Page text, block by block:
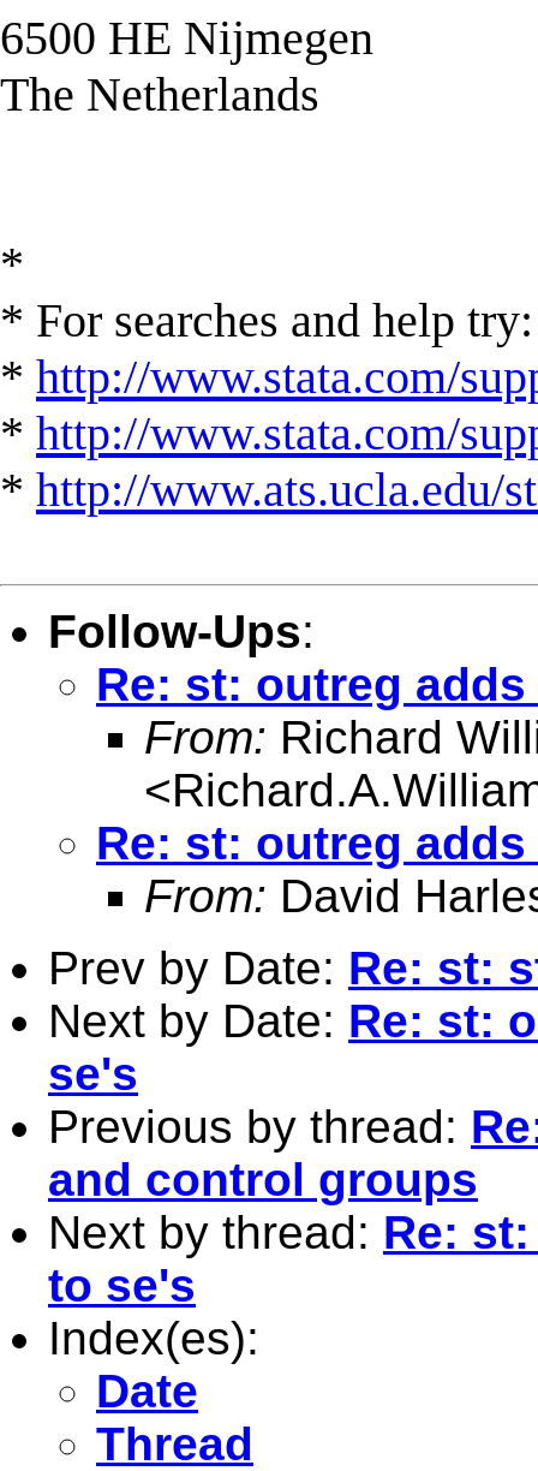
6500 HE Nijmegen
The Netherlands
*
* For searches and help try:
* http://www.stata.com/
* http://www.stata.com/
* http://www.ats.ucla.edu/
Follow-Ups:
Re: st: outreg
From: Richard
<
Re: st: outreg
From: David
Prev by Date: Re: st:
Next by Date: Re: st:
se's
Previous by thread:
and control groups
Next by thread: Re:
to se's
Index(es):
Date
Thread